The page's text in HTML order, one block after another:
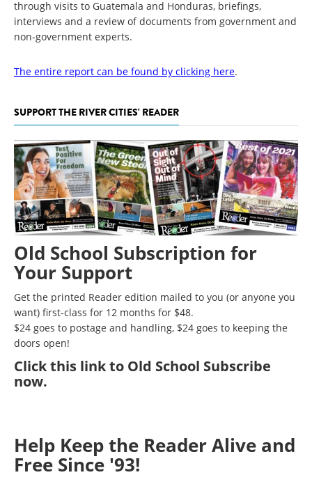
through visits to Guatemala and Honduras, briefings,
interviews and a review of documents from government and
non-government experts.
The entire report can be found by clicking here.
SUPPORT THE RIVER CITIES' READER
Old School Subscription for
Your Support
Get the printed Reader edition mailed to you (or anyone you
want) first-class for 12 months for $48.
$24 goes to postage and handling, $24 goes to keeping the
doors open!
Clickthis link to Old School Subscribe
now.
Help Keep the Reader Alive and
Free Since '93!